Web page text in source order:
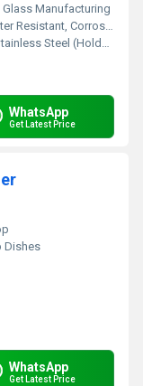
Manufacturing
Resistant Holder, Easy to Clean
Steel (Holder)
WhatsApp
Get Latest Price
Dishes
WhatsApp
Get Latest Price